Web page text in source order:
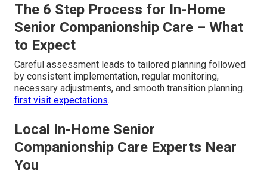
The 6 Step Process for In-Home
Senior Companionship Care – What
to Expect
Careful assessment leads to tailored planning followed
by consistent implementation, regular monitoring,
necessary adjustments, and smooth transition planning.
first visit expectations.
Local In-Home Senior
Companionship Care Experts Near
You